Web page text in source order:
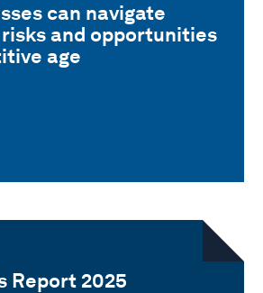
can navigate
and opportunities
age
Report 2025